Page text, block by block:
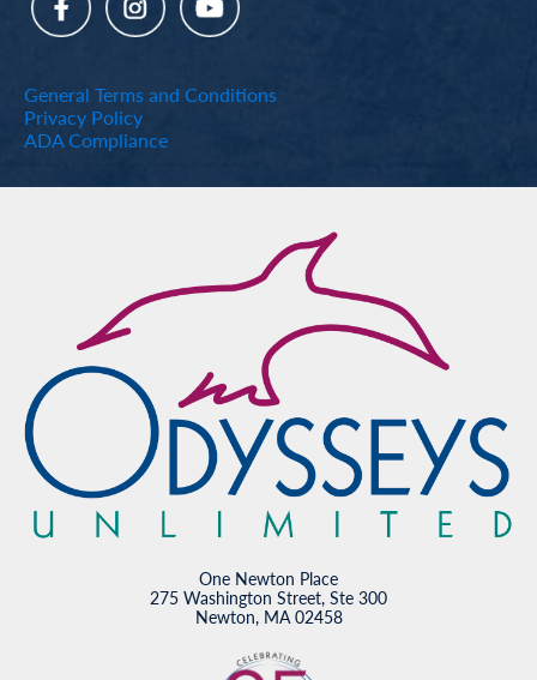
General Terms and Conditions
Privacy Policy
ADA Compliance
One Newton Place
275 Washington Street, Ste 300
Newton, MA 02458